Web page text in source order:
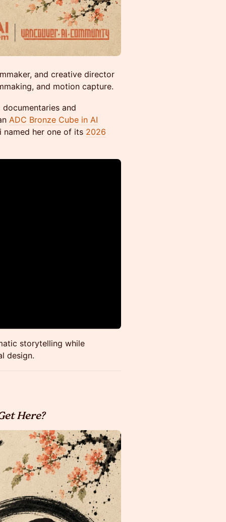
and creative director
and motion capture.
and
ADC Bronze Cube in AI
named her one of its 2026
storytelling while
design.
Here?